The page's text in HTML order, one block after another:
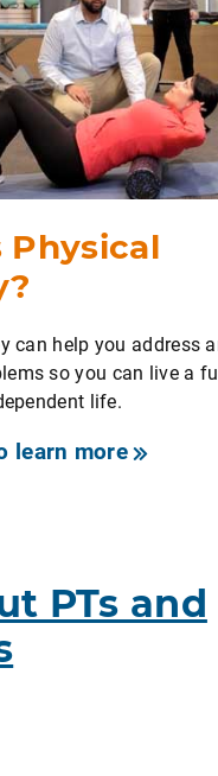
Physical
can help you address
so you can live a
life.
learn more
PTs and